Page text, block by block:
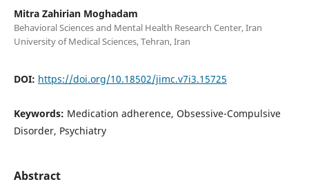
Mitra Zahirian Moghadam
Behavioral Sciences and Mental Health Research Center, Iran
University of Medical Sciences, Tehran, Iran
DOI: https://doi.org/10.18502/jimc.v7i3.15725
Keywords: Medication adherence, Obsessive-Compulsive
Disorder, Psychiatry
Abstract